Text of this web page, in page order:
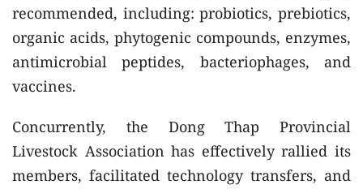
recommended, including: probiotics, prebiotics,
organic acids, phytogenic compounds, enzymes,
antimicrobial peptides, bacteriophages, and
vaccines.
Concurrently, the Dong Thap Provincial
Livestock Association has effectively rallied its
members, facilitated technology transfers, and